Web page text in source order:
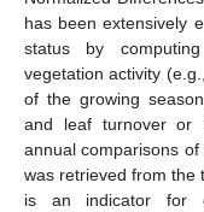
has been extensively
status by
vegetation activity
of the growing
and leaf turnover or
annual comparisons
was retrieved from the
is an indicator for